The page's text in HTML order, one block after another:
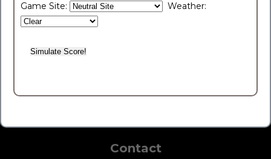
Game Site: Weather:
Contact